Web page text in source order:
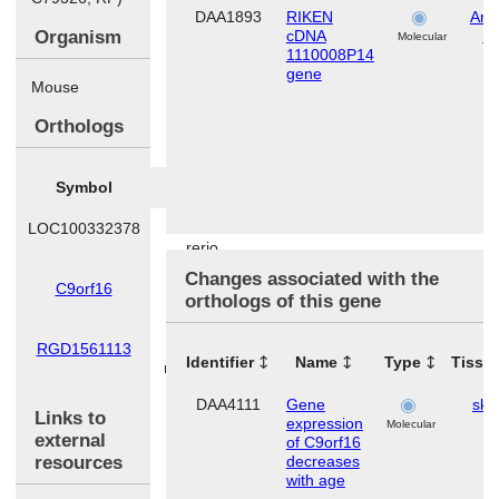
Organism
Mouse
Orthologs
Symbol
LOC100332378
rerio
C9orf16
Homo
sapiens
RGD1561113
norvegicus
Links to
external
resources
DAA1893
RIKEN
cDNA
1110008P14
gene
Molecular
Changes associated with the
orthologs of this gene
Identifier Name Type
DAA4111
Gene
expression
of C9orf16
decreases
with age
Molecular
skin